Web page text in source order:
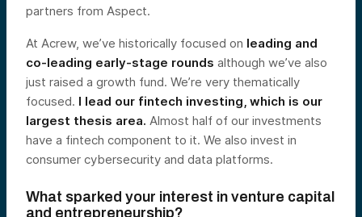
partners from Aspect.
At Acrew, we’ve historically focused on leading and
co-leading early-stage rounds although we’ve also
just raised a growth fund. We’re very thematically
focused. I lead our fintech investing, which is our
largest thesis area. Almost half of our investments
have a fintech component to it. We also invest in
consumer cybersecurity and data platforms.
What sparked your interest in venture capital
and entrepreneurship?